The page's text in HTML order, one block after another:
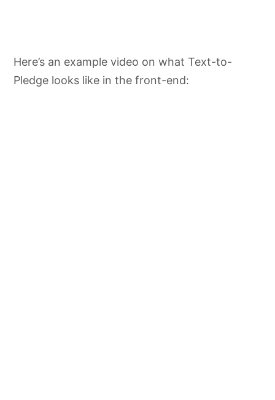
Here’s an example video on what Text-to-
Pledge looks like in the front-end: